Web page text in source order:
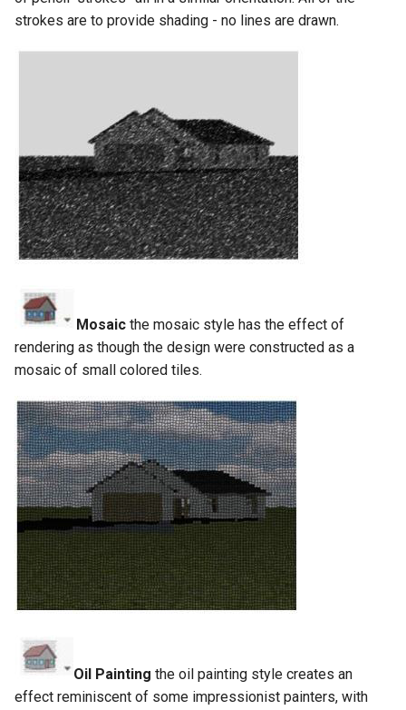
strokes are to provide shading - no lines are drawn.
Mosaic the mosaic style has the effect of
rendering as though the design were constructed as a
mosaic of small colored tiles.
Oil Painting the oil painting style creates an
effect reminiscent of some impressionist painters, with